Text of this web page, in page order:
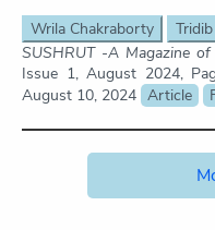
Wrila Chakraborty
SUSHRUT -A Magazine of
Issue 1, August 2024,
August 10, 2024 Article